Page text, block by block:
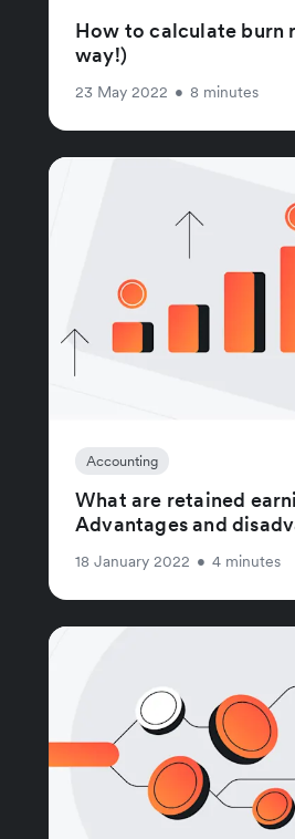
How to calculate burn
way!)
23 May 2022 • 8 minutes
Accounting
What are retained
Advantages and
18 January 2022 • 4 minutes